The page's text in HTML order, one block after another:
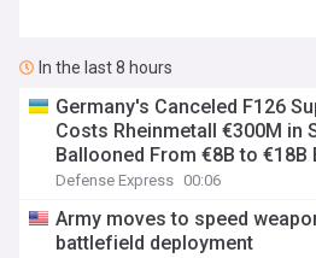
In the last 8 hours
Germany's Canceled F126
Costs Rheinmetall €300M in
Ballooned From €8B to
Defense Express 00:06
Army moves to speed
battlefield deployment